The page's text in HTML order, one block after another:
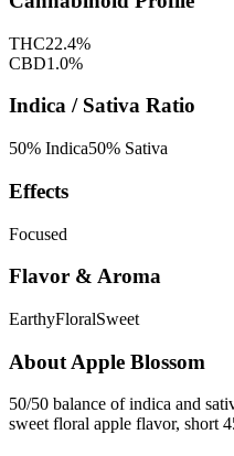
THC22.4%
CBD1.0%
Indica / Sativa Ratio
50% Indica50% Sativa
Effects
Focused
Flavor & Aroma
EarthyFloralSweet
About Apple Blossom
50/50 balance of indica and
sweet floral apple flavor, short